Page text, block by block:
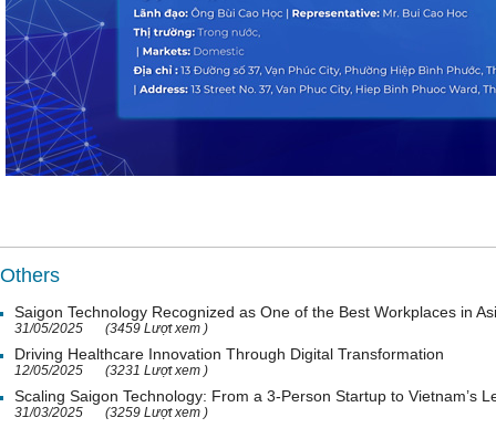
Others
Saigon Technology Recognized as One of the Best Workplaces in
31/05/2025 (3459 Lượt xem )
Driving Healthcare Innovation Through Digital Transformation
12/05/2025 (3231 Lượt xem )
Scaling Saigon Technology: From a 3-Person Startup to Vietnam’s
31/03/2025 (3259 Lượt xem )